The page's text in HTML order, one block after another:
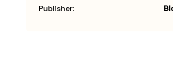
Publisher: